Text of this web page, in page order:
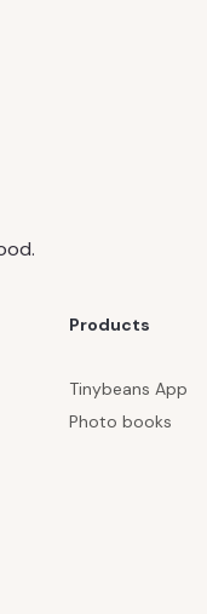
Products
Tinybeans App
Photo books